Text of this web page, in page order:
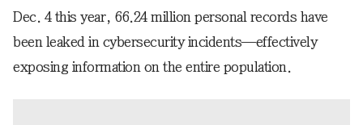
Dec. 4 this year, 66.24 million personal records have
been leaked in cybersecurity incidents—effectively
exposing information on the entire population.